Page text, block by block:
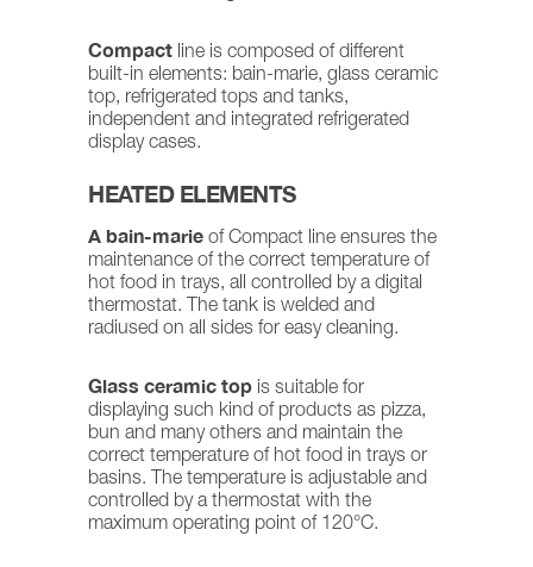
Compact line is composed of different
built-in elements: bain-marie, glass ceramic
top, refrigerated tops and tanks,
independent and integrated refrigerated
display cases.
HEATED ELEMENTS
A bain-marie of Compact line ensures the
maintenance of the correct temperature of
hot food in trays, all controlled by a digital
thermostat. The tank is welded and
radiused on all sides for easy cleaning.
Glass ceramic top is suitable for
displaying such kind of products as pizza,
bun and many others and maintain the
correct temperature of hot food in trays or
basins. The temperature is adjustable and
controlled by a thermostat with the
maximum operating point of 120°C.